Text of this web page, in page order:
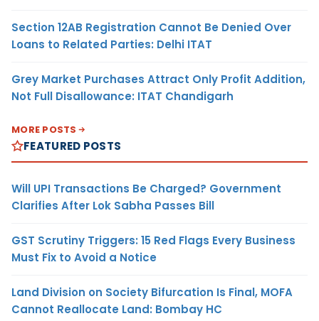
Section 12AB Registration Cannot Be Denied Over
Loans to Related Parties: Delhi ITAT
Grey Market Purchases Attract Only Profit Addition,
Not Full Disallowance: ITAT Chandigarh
MORE POSTS
FEATURED POSTS
Will UPI Transactions Be Charged? Government
Clarifies After Lok Sabha Passes Bill
GST Scrutiny Triggers: 15 Red Flags Every Business
Must Fix to Avoid a Notice
Land Division on Society Bifurcation Is Final, MOFA
Cannot Reallocate Land: Bombay HC